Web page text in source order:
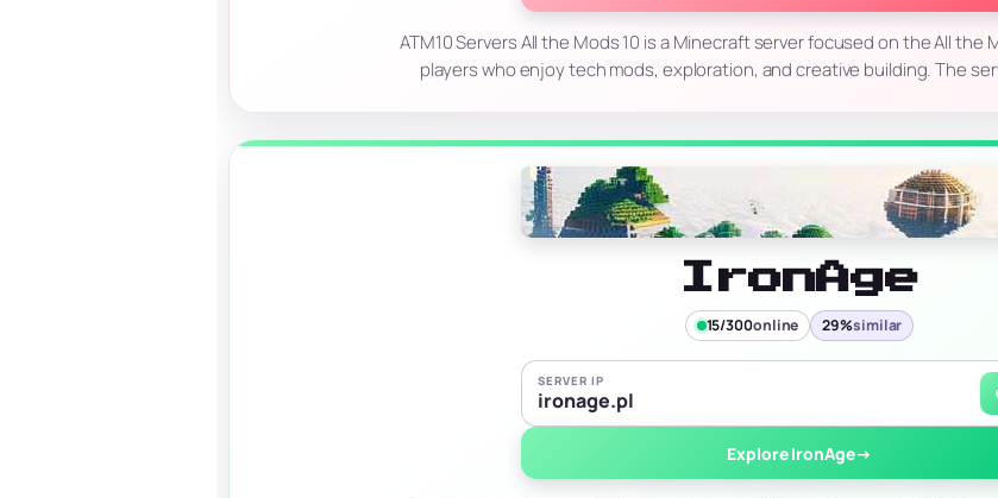
ATM10 Servers All the Mods 10 is a Minecraft server focused on the All the
players who enjoy tech mods, exploration, and creative building. The
IronAge
15/300online 29%similar
SERVER IP
ironage.pl
Explore IronAge→